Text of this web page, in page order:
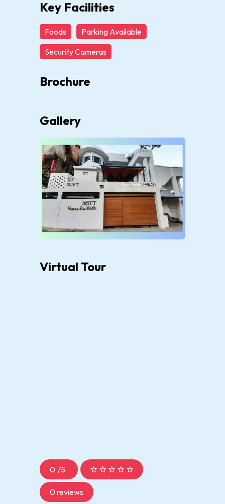
Key Facilities
Foods
Parking Available
Security Cameras
Brochure
Gallery
Virtual Tour
0 /5
0 reviews